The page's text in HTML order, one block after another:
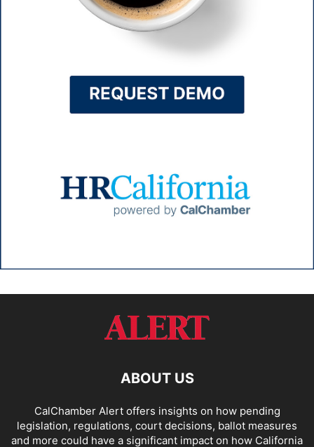
ABOUT US
CalChamber Alert offers insights on how pending
legislation, regulations, court decisions, ballot measures
and more could have a significant impact on how California